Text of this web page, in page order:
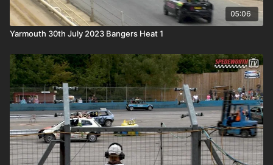
05:06
Yarmouth 30th July 2023 Bangers Heat 1